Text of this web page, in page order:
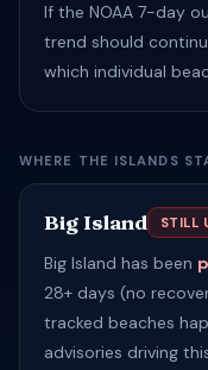
If the NOAA 7-day
trend should
which individual
WHERE THE ISLANDS
Big Island STILL
Big Island has been
28+ days (no
tracked beaches
advisories driving